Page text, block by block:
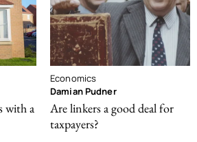
with a
Economics
Damian Pudner
Are linkers a good deal for
taxpayers?